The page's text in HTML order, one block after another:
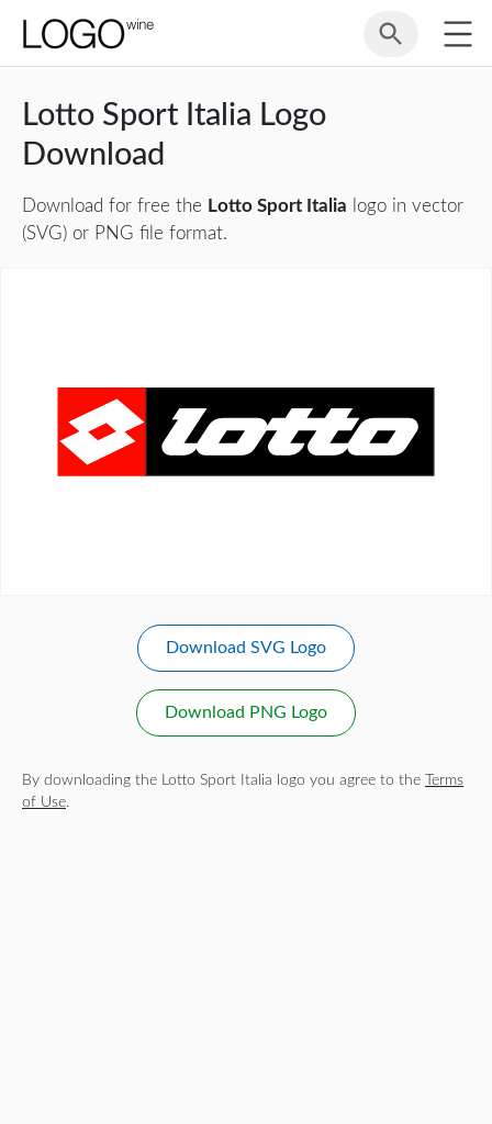
Lotto Sport Italia Logo
Download
Download for free the Lotto Sport Italia logo in vector
(SVG) or PNG file format.
Download SVG Logo
Download PNG Logo
By downloading the Lotto Sport Italia logo you agree to the
Terms
of Use.